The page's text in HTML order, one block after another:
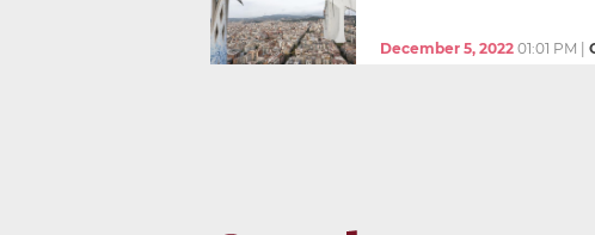
December 5, 2022 01:01 PM